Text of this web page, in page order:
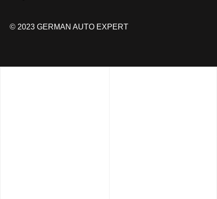
© 2023 GERMAN AUTO EXPERT